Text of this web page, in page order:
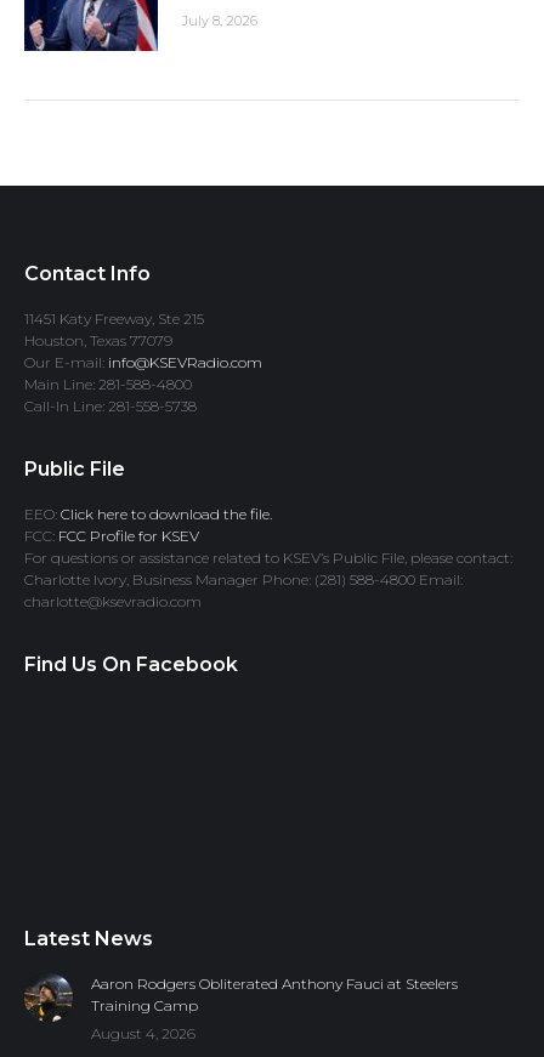
July 8, 2026
Contact Info
11451 Katy Freeway, Ste 215
Houston, Texas 77079
Our E-mail: info@KSEVRadio.com
Main Line: 281-588-4800
Call-In Line: 281-558-5738
Public File
EEO: Click here to download the file.
FCC: FCC Profile for KSEV
For questions or assistance related to KSEV’s Public File, please contact:
Charlotte Ivory, Business Manager Phone: (281) 588-4800 Email:
charlotte@ksevradio.com
Find Us On Facebook
Latest News
Aaron Rodgers Obliterated Anthony Fauci at Steelers
Training Camp
August 4, 2026